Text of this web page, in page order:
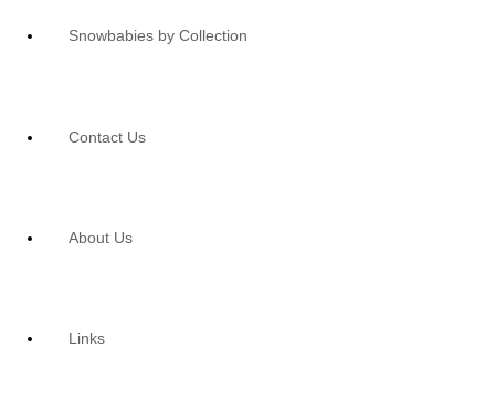
Snowbabies by Collection
Contact Us
About Us
Links